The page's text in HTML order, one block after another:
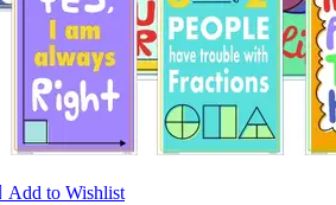
Add to Wishlist